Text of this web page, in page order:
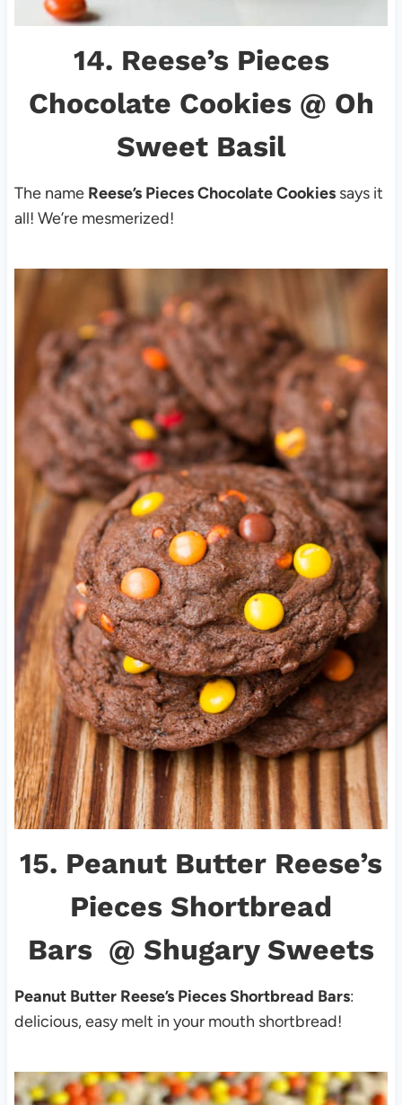
14. Reese’s Pieces
Chocolate Cookies@ Oh
Sweet Basil
The name Reese’s Pieces Chocolate Cookiessays it
all! We’re mesmerized!
15. Peanut Butter Reese’s
Pieces Shortbread
Bars @ Shugary Sweets
Peanut Butter Reese’s Pieces Shortbread Bars:
delicious, easy melt in your mouth shortbread!